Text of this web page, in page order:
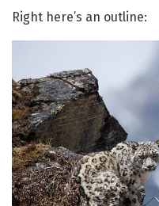
Right here’s an outline: